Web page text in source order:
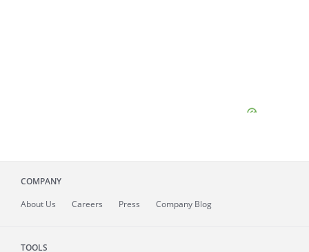
COMPANY
About Us Careers Press Company Blog
TOOLS